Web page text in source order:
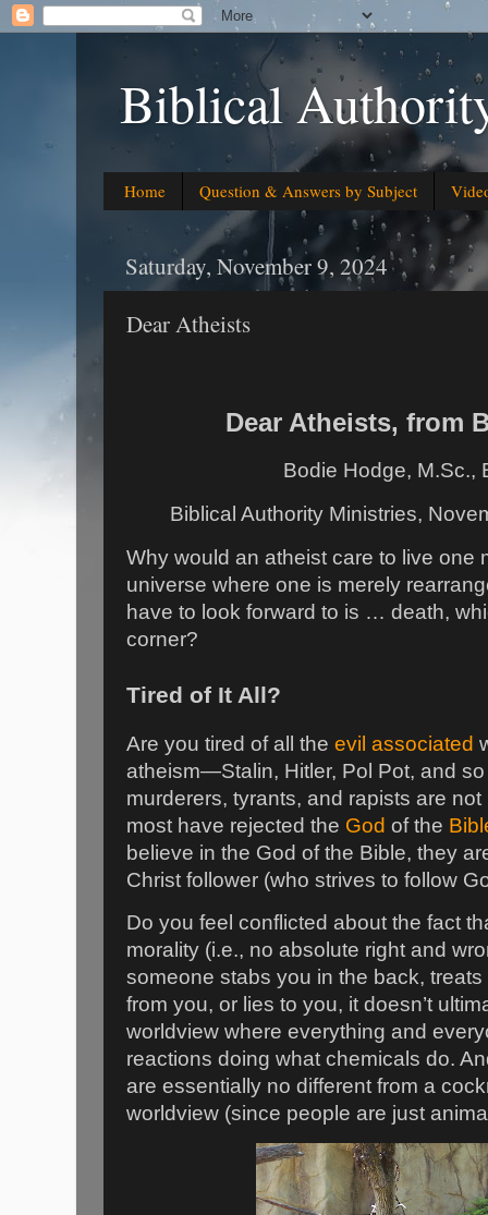
Biblical
Home Question & Answers by Subject
Saturday, November 9, 2024
Dear Atheists
Dear Atheists, from
Bodie Hodge, M.Sc.,
Biblical Authority Ministries,
Why would an atheist care to live one
universe where one is merely
have to look forward to is … death,
corner?
Tired of It All?
Are you tired of all the evil associated
atheism—Stalin, Hitler, Pol Pot, and
murderers, tyrants, and rapists are
most have rejected the God of the
believe in the God of the Bible, they
Christ follower (who strives to follow
Do you feel conflicted about the fact
morality (i.e., no absolute right and
someone stabs you in the back,
from you, or lies to you, it doesn’t
worldview where everything and
reactions doing what chemicals do.
are essentially no different from a
worldview (since people are just